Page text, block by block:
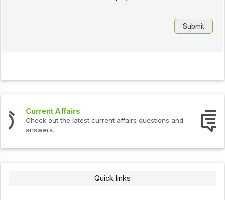
Interview Questions
Check out the latest interview questions and answers.
Quick links